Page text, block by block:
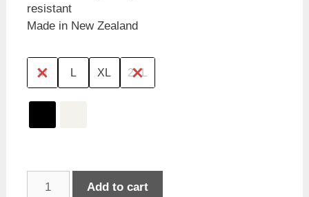
resistant
Made in New Zealand
M L XL 2XL
Add to cart